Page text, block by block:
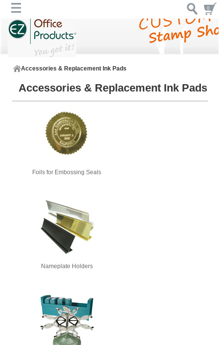
0
Accessories & Replacement Ink Pads
Accessories & Replacement Ink Pads
Foils for Embossing Seals
Nameplate Holders